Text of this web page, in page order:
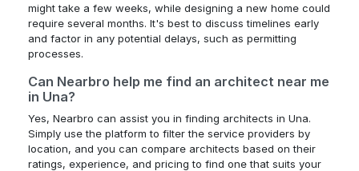
might take a few weeks, while designing a new home could
require several months. It's best to discuss timelines early
and factor in any potential delays, such as permitting
processes.
Can Nearbro help me find an architect near me
in Una?
Yes, Nearbro can assist you in finding architects in Una.
Simply use the platform to filter the service providers by
location, and you can compare architects based on their
ratings, experience, and pricing to find one that suits your